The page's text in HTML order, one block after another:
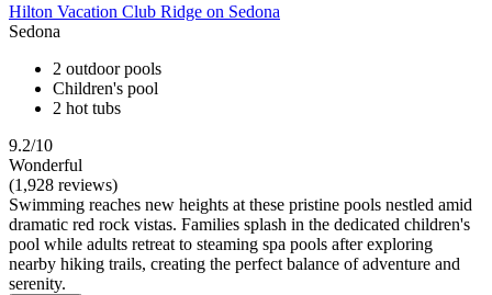
Hilton Vacation Club Ridge on Sedona
Sedona
2 outdoor pools
Children's pool
2 hot tubs
9.2/10
Wonderful
(1,928 reviews)
Swimming reaches new heights at these pristine pools nestled amid
dramatic red rock vistas. Families splash in the dedicated children's
pool while adults retreat to steaming spa pools after exploring
nearby hiking trails, creating the perfect balance of adventure and
serenity.